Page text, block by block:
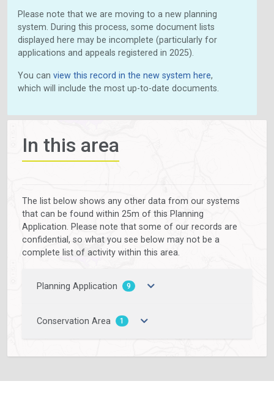
Please note that we are moving to a new planning
system. During this process, some document lists
displayed here may be incomplete (particularly for
applications and appeals registered in 2025).
You can view this record in the new system here,
which will include the most up-to-date documents.
In this area
The list below shows any other data from our systems
that can be found within 25m of this Planning
Application. Please note that some of our records are
confidential, so what you see below may not be a
complete list of activity within this area.
Planning Application 9
Conservation Area 1